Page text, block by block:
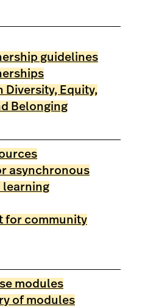
guidelines
Diversity, Equity,
Belonging
asynchronous
learning
for community
modules
of modules